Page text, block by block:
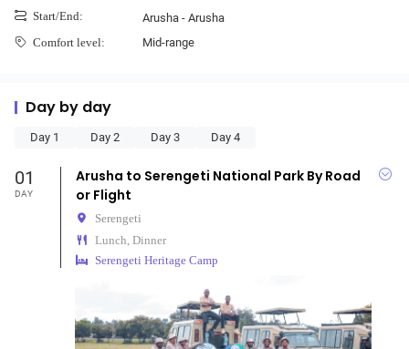
Start/End: Arusha - Arusha
Comfort level: Mid-range
Day by day
Day 1 Day 2 Day 3 Day 4
01
DAY
Arusha to Serengeti National Park By Road
or Flight
Serengeti
Lunch, Dinner
Serengeti Heritage Camp